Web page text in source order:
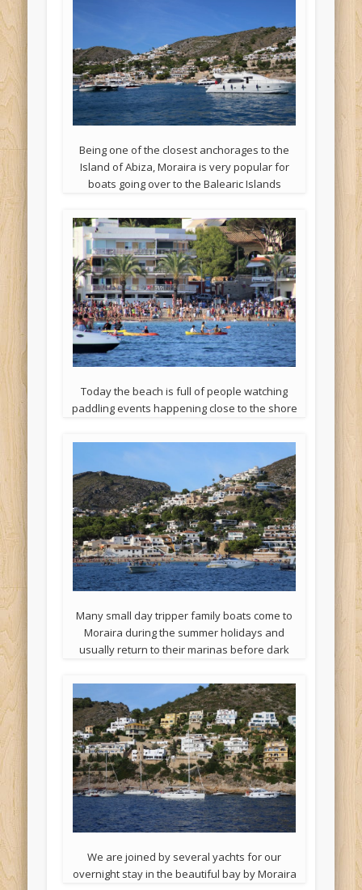
Being one of the closest anchorages to the
Island of Abiza, Moraira is very popular for
boats going over to the Balearic Islands
Today the beach is full of people watching
paddling events happening close to the shore
Many small day tripper family boats come to
Moraira during the summer holidays and
usually return to their marinas before dark
We are joined by several yachts for our
overnight stay in the beautiful bay by Moraira